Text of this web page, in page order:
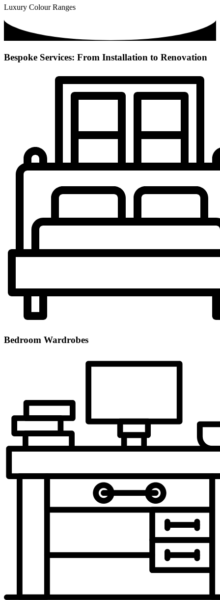
Luxury Colour Ranges
Bespoke Services: From Installation to Renovation
Bedroom Wardrobes